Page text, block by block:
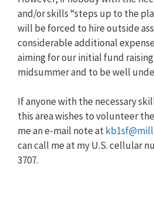
and/or skills “steps up to the
will be forced to hire outside
considerable additional
aiming for our initial fund
midsummer and to be well
If anyone with the necessary
this area wishes to volunteer
me an e-mail note at
can call me at my U.S. cellular
3707.